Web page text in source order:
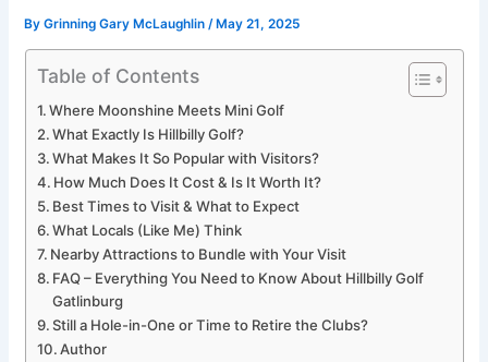
ByGrinning Gary McLaughlin/May 21, 2025
Table of Contents
Where Moonshine Meets Mini Golf
What Exactly Is Hillbilly Golf?
What Makes It So Popular with Visitors?
How Much Does It Cost & Is It Worth It?
Best Times to Visit & What to Expect
What Locals (Like Me) Think
Nearby Attractions to Bundle with Your Visit
FAQ – Everything You Need to Know About Hillbilly Golf
Gatlinburg
Still a Hole-in-One or Time to Retire the Clubs?
Author